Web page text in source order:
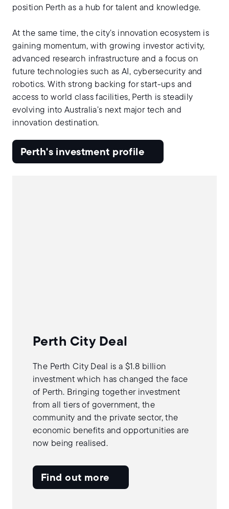
position Perth as a hub for talent and knowledge.
At the same time, the city’s innovation ecosystem is
gaining momentum, with growing investor activity,
advanced research infrastructure and a focus on
future technologies such as AI, cybersecurity and
robotics. With strong backing for start-ups and
access to world class facilities, Perth is steadily
evolving into Australia’s next major tech and
innovation destination.
Perth's investment profile
Perth City Deal
The Perth City Deal is a $1.8 billion
investment which has changed the face
of Perth. Bringing together investment
from all tiers of government, the
community and the private sector, the
economic benefits and opportunities are
now being realised.
Find out more